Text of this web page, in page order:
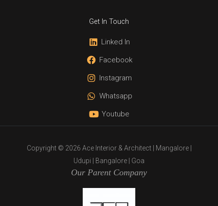
Get In Touch
Linked In
Facebook
Instagram
Whatsapp
Youtube
Copyright © 2026 Ace Interior & Architect | Mangalore |
Udupi | Bangalore | Goa
Our Parent Company